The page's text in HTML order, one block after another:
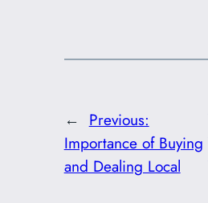
← Previous:
Importance of Buying
and Dealing Local